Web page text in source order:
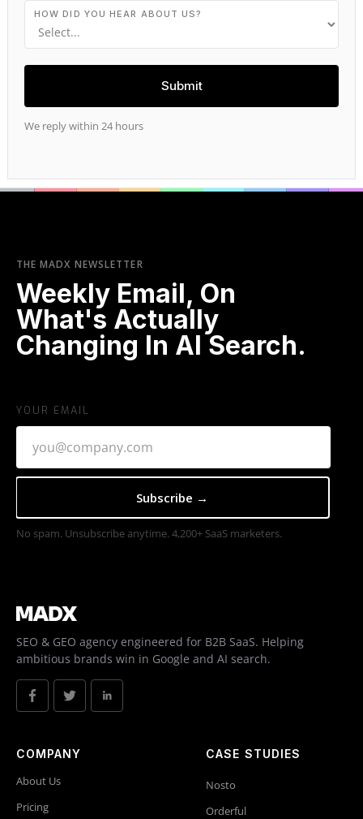
HOW DID YOU HEAR ABOUT US?
We reply within 24 hours
THE MADX NEWSLETTER
Weekly Email, On
What's Actually
Changing In AI Search.
YOUR EMAIL
No spam. Unsubscribe anytime. 4,200+ SaaS marketers.
SEO & GEO agency engineered for B2B SaaS. Helping
ambitious brands win in Google and AI search.
COMPANY
About Us
Pricing
CASE STUDIES
Nosto
Orderful